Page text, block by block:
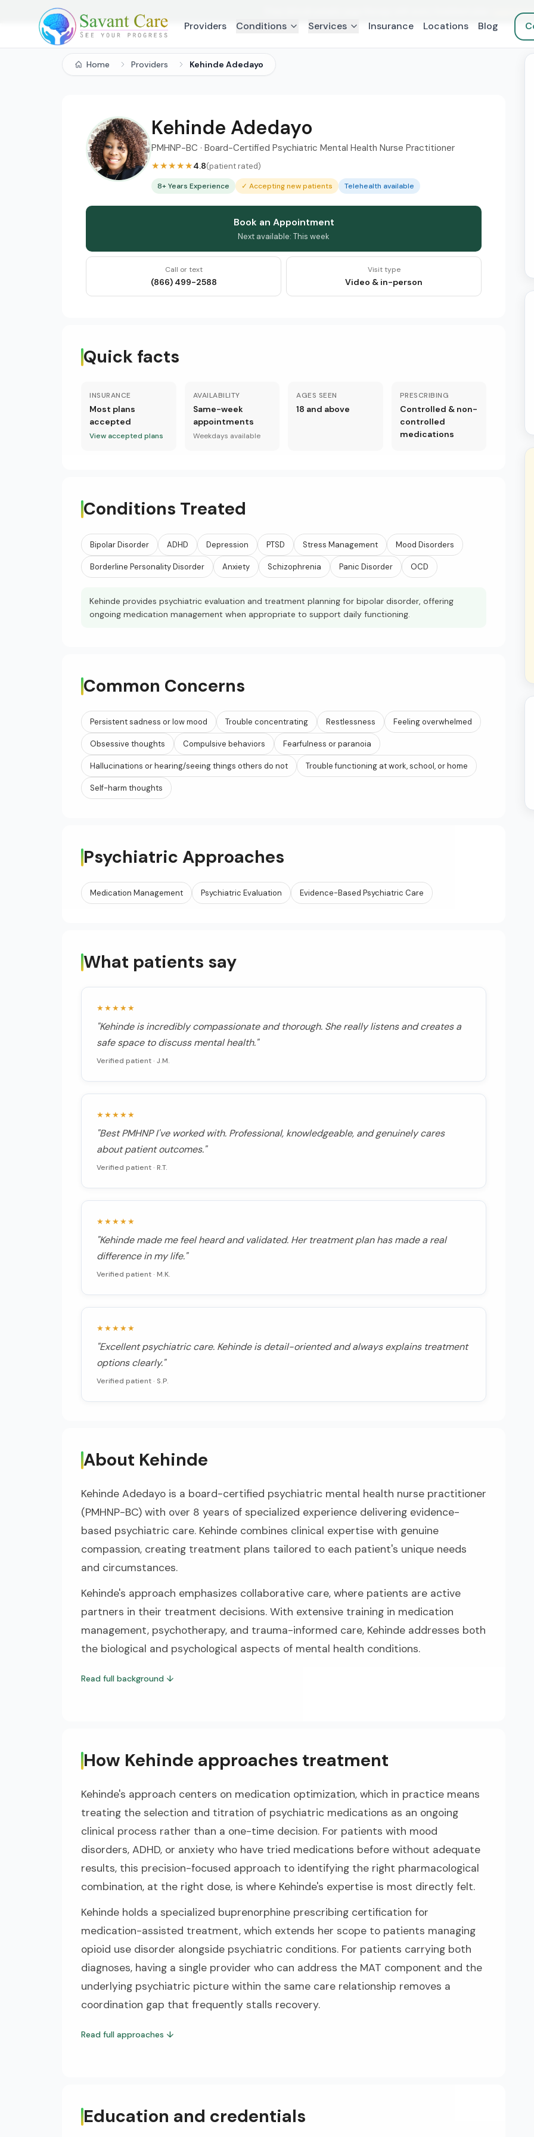
Learn
Providers Conditions Services Insurance Locations Blog
Home Providers Kehinde Adedayo
Kehinde Adedayo
PMHNP-BC · Board-Certified Psychiatric Mental Health Nurse Practitioner
★★★★★4.8(patient rated)
8+ Years Experience ✓ Accepting new patients Telehealth available
Book an Appointment
Next available: This week
Call or text
(866) 499-2588
Visit type
Video & in-person
Quick facts
INSURANCE
Most plans
accepted
View accepted plans
AVAILABILITY
Same-week
appointments
Weekdays available
AGES SEEN
18 and above
PRESCRIBING
Controlled & non-
controlled
medications
Conditions Treated
Bipolar Disorder ADHD Depression PTSD Stress Management Mood Disorders
Borderline Personality Disorder Anxiety Schizophrenia Panic Disorder OCD
Kehinde provides psychiatric evaluation and treatment planning for bipolar disorder, offering
ongoing medication management when appropriate to support daily functioning.
Common Concerns
Persistent sadness or low mood Trouble concentrating Restlessness Feeling overwhelmed
Obsessive thoughts Compulsive behaviors Fearfulness or paranoia
Hallucinations or hearing/seeing things others do not Trouble functioning at work, school, or home
Self-harm thoughts
Psychiatric Approaches
Medication Management Psychiatric Evaluation Evidence-Based Psychiatric Care
What patients say
★★★★★
"Kehinde is incredibly compassionate and thorough. She really listens and creates a
safe space to discuss mental health."
Verified patient · J.M.
★★★★★
"Best PMHNP I've worked with. Professional, knowledgeable, and genuinely cares
about patient outcomes."
Verified patient · R.T.
★★★★★
"Kehinde made me feel heard and validated. Her treatment plan has made a real
difference in my life."
Verified patient · M.K.
★★★★★
"Excellent psychiatric care. Kehinde is detail-oriented and always explains treatment
options clearly."
Verified patient · S.P.
About Kehinde
Kehinde Adedayo is a board-certified psychiatric mental health nurse practitioner
(PMHNP-BC) with over 8 years of specialized experience delivering evidence-
based psychiatric care. Kehinde combines clinical expertise with genuine
compassion, creating treatment plans tailored to each patient's unique needs
and circumstances.
Kehinde's approach emphasizes collaborative care, where patients are active
partners in their treatment decisions. With extensive training in medication
management, psychotherapy, and trauma-informed care, Kehinde addresses both
the biological and psychological aspects of mental health conditions.
Read full background ↓
How Kehinde approaches treatment
Kehinde's approach centers on medication optimization, which in practice means
treating the selection and titration of psychiatric medications as an ongoing
clinical process rather than a one-time decision. For patients with mood
disorders, ADHD, or anxiety who have tried medications before without adequate
results, this precision-focused approach to identifying the right pharmacological
combination, at the right dose, is where Kehinde's expertise is most directly felt.
Kehinde holds a specialized buprenorphine prescribing certification for
medication-assisted treatment, which extends her scope to patients managing
opioid use disorder alongside psychiatric conditions. For patients carrying both
diagnoses, having a single provider who can address the MAT component and the
underlying psychiatric picture within the same care relationship removes a
coordination gap that frequently stalls recovery.
Read full approaches ↓
Education and credentials